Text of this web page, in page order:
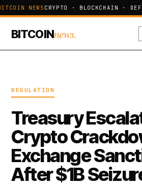
NEWSCRYPTO · BLOCKCHAIN ·
BITCOINnews.
REGULATION
Treasury
Crypto
Exchange
After $1B